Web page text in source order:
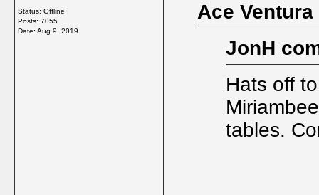
Status: Offline
Posts: 7055
Date: Aug 9, 2019
Ace
JonH
Hats off
tables.